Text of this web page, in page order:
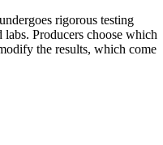
rigorous testing
Producers choose which
the results, which come